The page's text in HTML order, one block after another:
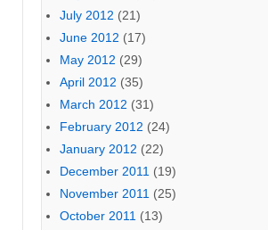
July 2012 (21)
June 2012 (17)
May 2012 (29)
April 2012 (35)
March 2012 (31)
February 2012 (24)
January 2012 (22)
December 2011 (19)
November 2011 (25)
October 2011 (13)